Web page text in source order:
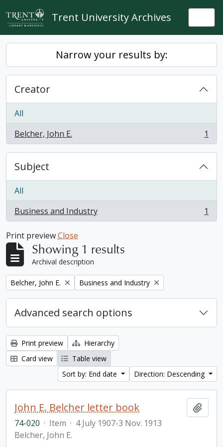
Skip to main content
Trent University Archives
Narrow your results by:
Creator
All
Belcher, John E.
, 1 results 1
Subject
All
Business and Industry
, 1 results 1
Print previewClose
Showing 1 results
Archival description
Remove filter:
Belcher, John E. Remove filter:
Business and Industry
Advanced search options
Print preview
Hierarchy
Card view
Table view
Sort by: End date
Direction: Descending
John E. Belcher letter book
74-020 · Item · 4 July 1907-3 Nov. 1913
Belcher, John E.